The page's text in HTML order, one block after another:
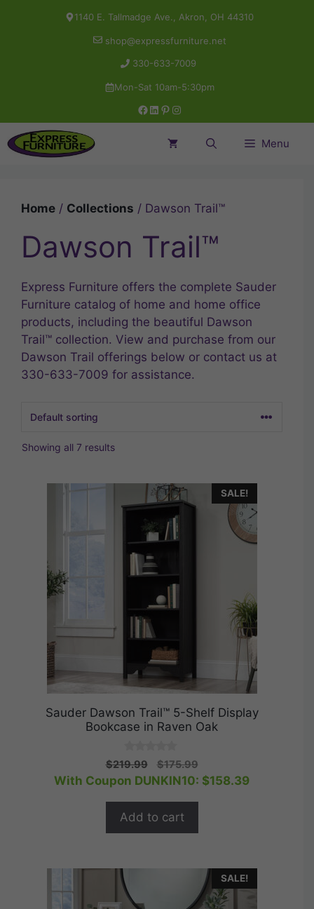
1140 E. Tallmadge Ave., Akron, OH 44310
shop@expressfurniture.net
330-633-7009
Mon-Sat 10am-5:30pm
Facebook
LinkedIn
Pinterest
Instagram
Menu
Home / Collections / Dawson Trail™
Dawson Trail™
Express Furniture offers the complete Sauder
Furniture catalog of home and home office
products, including the beautiful Dawson
Trail™ collection. View and purchase from our
Dawson Trail offerings below or contact us at
330-633-7009 for assistance.
Showing all 7 results
SALE!
Sauder Dawson Trail™ 5-Shelf Display
Bookcase in Raven Oak
0
o
u
o
5
$219.99
Original
price
$175.99Current
price
With Coupon DUNKIN10: $158.39
Add to cart
SALE!